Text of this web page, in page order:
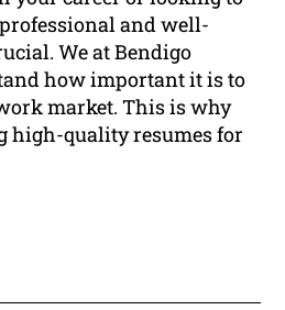
and well-
We at Bendigo
how important it is to
market. This is why
high-quality resumes for